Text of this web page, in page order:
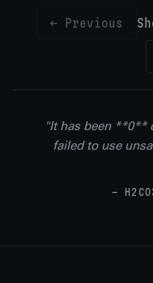
← Previous
"It has been **0**
failed to use
—